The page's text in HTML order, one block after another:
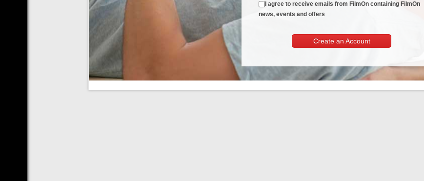
I agree to receive emails from FilmOn containing FilmOn
news, events and offers
Create an Account